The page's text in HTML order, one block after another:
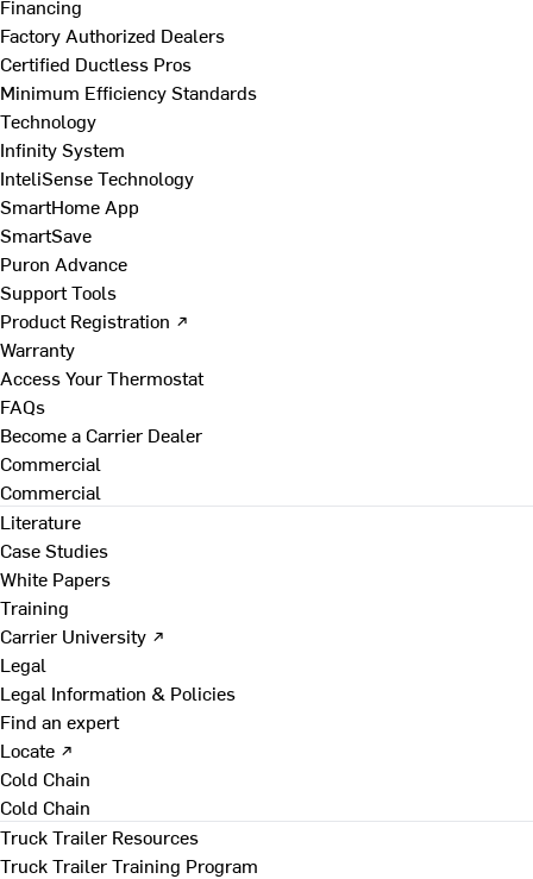
Financing
Factory Authorized Dealers
Certified Ductless Pros
Minimum Efficiency Standards
Technology
Infinity System
InteliSense Technology
SmartHome App
SmartSave
Puron Advance
Support Tools
Product Registration ↗
Warranty
Access Your Thermostat
FAQs
Become a Carrier Dealer
Commercial
Commercial
Literature
Case Studies
White Papers
Training
Carrier University ↗
Legal
Legal Information & Policies
Find an expert
Locate ↗
Cold Chain
Cold Chain
Truck Trailer Resources
Truck Trailer Training Program